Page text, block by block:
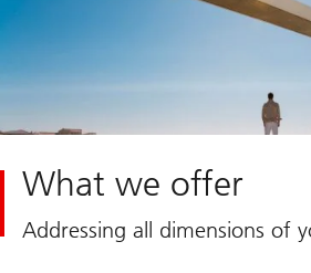
What we offer
Addressing all dimensions of